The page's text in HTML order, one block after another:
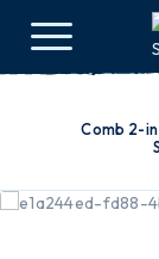
Comb 2-in-1 Floating Hair Removal Pet Gloves Pet